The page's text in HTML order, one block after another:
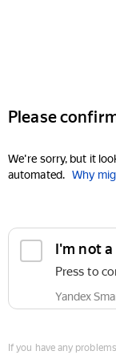
Please
We're sorry, but it
automated. Why
I'm not
Press to
Yandex
If you have any